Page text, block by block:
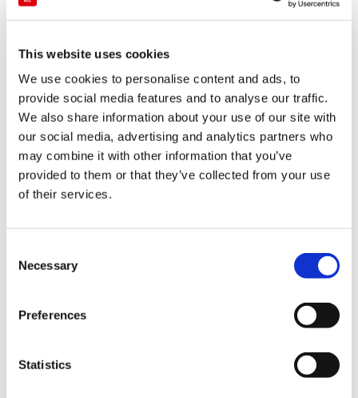
This website uses cookies
We use cookies to personalise content and ads, to
provide social media features and to analyse our traffic.
We also share information about your use of our site with
our social media, advertising and analytics partners who
may combine it with other information that you’ve
provided to them or that they’ve collected from your use
of their services.
Necessary
Preferences
Statistics